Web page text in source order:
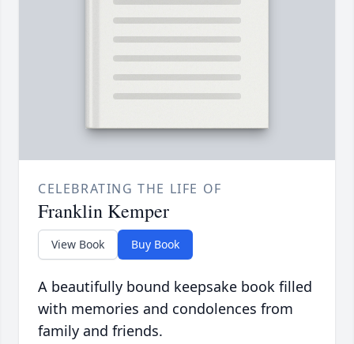
CELEBRATING THE LIFE OF
Franklin Kemper
View Book Buy Book
A beautifully bound keepsake book filled
with memories and condolences from
family and friends.